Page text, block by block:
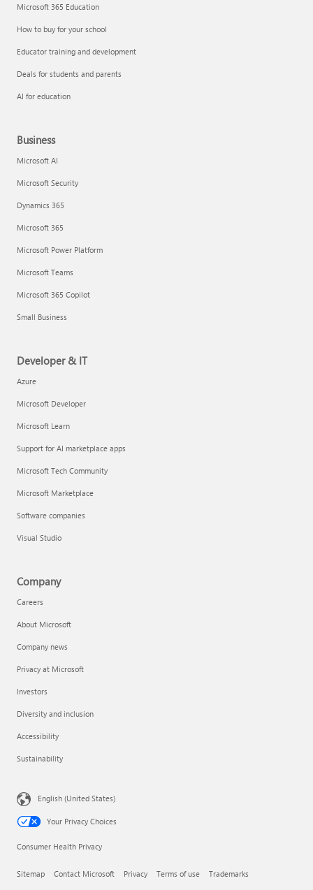
Microsoft 365 Education
How to buy for your school
Educator training and development
Deals for students and parents
AI for education
Business
Microsoft AI
Microsoft Security
Dynamics 365
Microsoft 365
Microsoft Power Platform
Microsoft Teams
Microsoft 365 Copilot
Small Business
Developer & IT
Azure
Microsoft Developer
Microsoft Learn
Support for AI marketplace apps
Microsoft Tech Community
Microsoft Marketplace
Software companies
Visual Studio
Company
Careers
About Microsoft
Company news
Privacy at Microsoft
Investors
Diversity and inclusion
Accessibility
Sustainability
English (United States)
Your Privacy Choices
Consumer Health Privacy
Sitemap Contact Microsoft Privacy Terms of use Trademarks